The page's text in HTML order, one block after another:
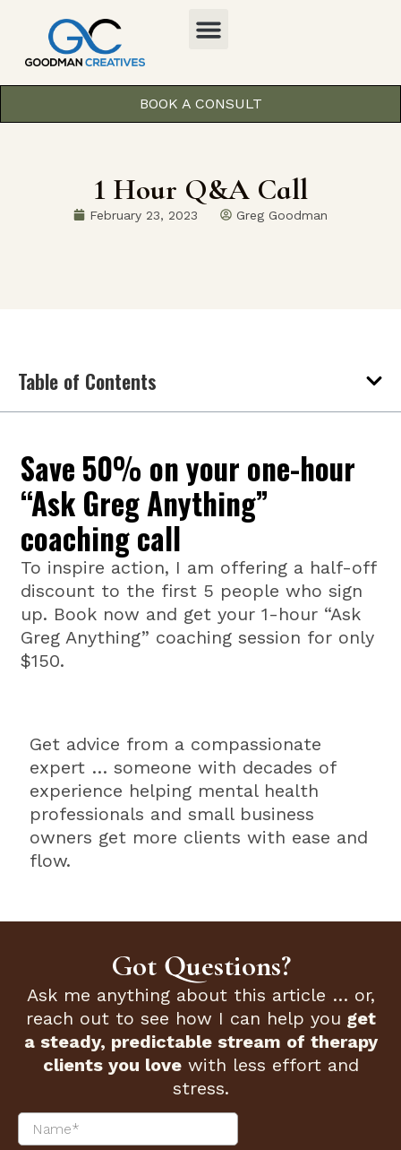
BOOK A CONSULT
1 Hour Q&A Call
February 23, 2023 Greg Goodman
Table of Contents
Save 50% on your one-hour
“Ask Greg Anything”
coaching call
To inspire action, I am offering a half-off
discount​ to the first 5 people who sign
up. Book now and get your 1-hour “Ask
Greg Anything” coaching session for only
$150.
Get advice from a compassionate
expert … someone with decades of
experience helping mental health
professionals and small business
owners get more clients with ease and
flow.
Got Questions?
Ask me anything about this article … or,
reach out to see how I can help you get
a steady, predictable stream of therapy
clients you lovewith less effort and
stress.